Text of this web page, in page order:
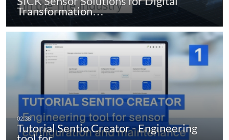
Transformation…
Tutorial Sentio Creator - Engineering